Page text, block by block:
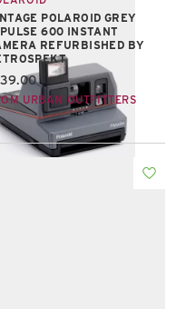
POLAROID GREY
600 INSTANT
REFURBISHED BY
price:
URBAN OUTFITTERS